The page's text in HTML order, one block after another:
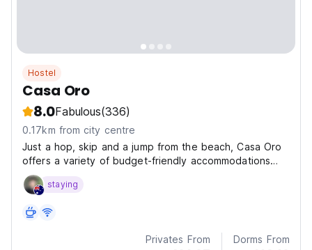
Hostel
Casa Oro
8.0Fabulous(336)
0.17km from city centre
Just a hop, skip and a jump from the beach, Casa Oro
offers a variety of budget-friendly accommodations
designed with conscious backpackers in mind. We also
offer reliable beach shuttles, surf rentals & lessons, a
staying
Privates From Dorms From